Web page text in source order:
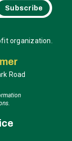
organization.
Road